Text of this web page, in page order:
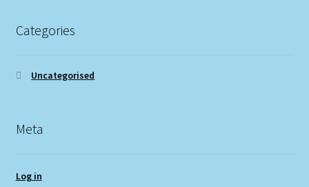
Categories
Uncategorised
Meta
Log in